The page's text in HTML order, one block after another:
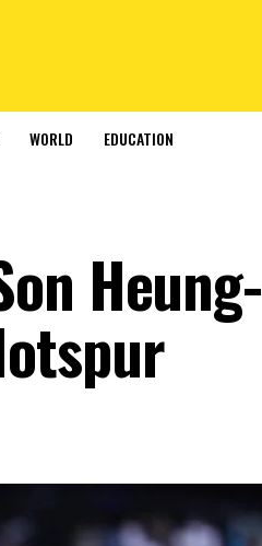
WORLD EDUCATION
Heung-